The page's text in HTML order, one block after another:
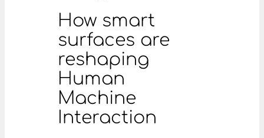
How smart
surfaces are
reshaping
Human
Machine
Interaction